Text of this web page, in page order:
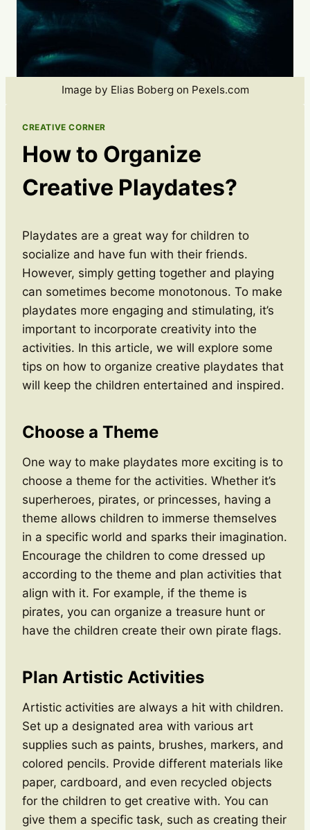
Image by Elias Boberg on Pexels.com
CREATIVE CORNER
How to Organize
Creative Playdates?
Playdates are a great way for children to
socialize and have fun with their friends.
However, simply getting together and playing
can sometimes become monotonous. To make
playdates more engaging and stimulating, it’s
important to incorporate creativity into the
activities. In this article, we will explore some
tips on how to organize creative playdates that
will keep the children entertained and inspired.
Choose a Theme
One way to make playdates more exciting is to
choose a theme for the activities. Whether it’s
superheroes, pirates, or princesses, having a
theme allows children to immerse themselves
in a specific world and sparks their imagination.
Encourage the children to come dressed up
according to the theme and plan activities that
align with it. For example, if the theme is
pirates, you can organize a treasure hunt or
have the children create their own pirate flags.
Plan Artistic Activities
Artistic activities are always a hit with children.
Set up a designated area with various art
supplies such as paints, brushes, markers, and
colored pencils. Provide different materials like
paper, cardboard, and even recycled objects
for the children to get creative with. You can
give them a specific task, such as creating their